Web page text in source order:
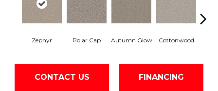
Zephyr Polar Cap Autumn Glow Cottonwood
CONTACT US FINANCING